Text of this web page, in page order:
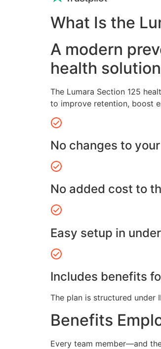
What Is the
A modern
health
The Lumara Section 125
to improve retention, boost
No changes to
No added cost to
Easy setup in
Includes benefits
The plan is structured under
Benefits
Every team member—and